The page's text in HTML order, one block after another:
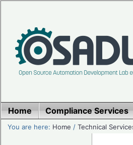
Home Compliance Services
You are here: Home /Technical